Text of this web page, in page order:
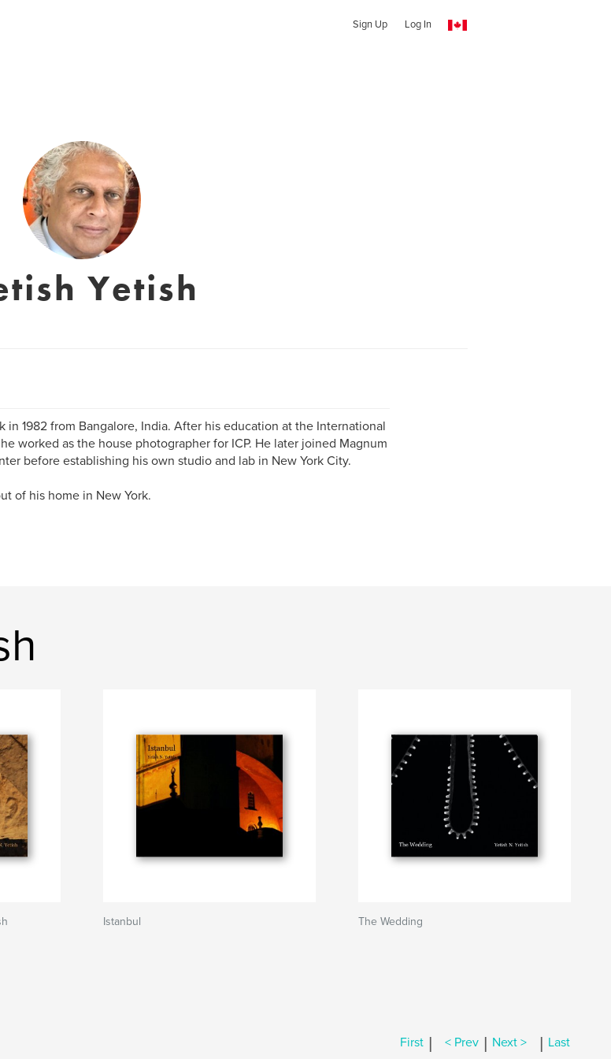
Sign Up Log In
Yetish
in 1982 from Bangalore, India. After his education at the International
worked as the house photographer for ICP. He later joined Magnum
before establishing his own studio and lab in New York City.
of his home in New York.
Istanbul The Wedding
First | < Prev | Next > | Last